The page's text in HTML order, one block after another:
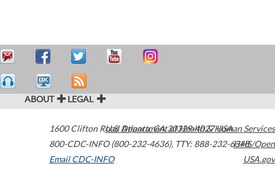
ABOUT LEGAL
1600 Clifton Road Atlanta,GA30329-4027USA
800-CDC-INFO (800-232-4636), TTY: 888-232-6348
Email CDC-INFO
U.S. Department of Health & Human Services
HHS/Open
USA.gov